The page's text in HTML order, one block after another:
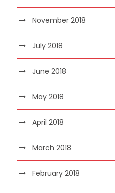
November 2018
July 2018
June 2018
May 2018
April 2018
March 2018
February 2018